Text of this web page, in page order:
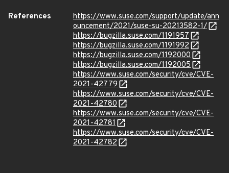
References
https://www.suse.com/support/update/ann
ouncement/2021/suse-su-20213582-1/
https://bugzilla.suse.com/1191957
https://bugzilla.suse.com/1191992
https://bugzilla.suse.com/1192000
https://bugzilla.suse.com/1192005
https://www.suse.com/security/cve/CVE-
2021-42779
https://www.suse.com/security/cve/CVE-
2021-42780
https://www.suse.com/security/cve/CVE-
2021-42781
https://www.suse.com/security/cve/CVE-
2021-42782